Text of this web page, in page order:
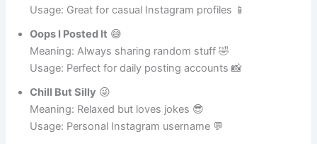
Meaning: A simple person with a funny vibe 😄
Oops I Posted It😅
Meaning: Always sharing random stuff 🤣
Chill But Silly😜
Meaning: Relaxed but loves jokes 😎